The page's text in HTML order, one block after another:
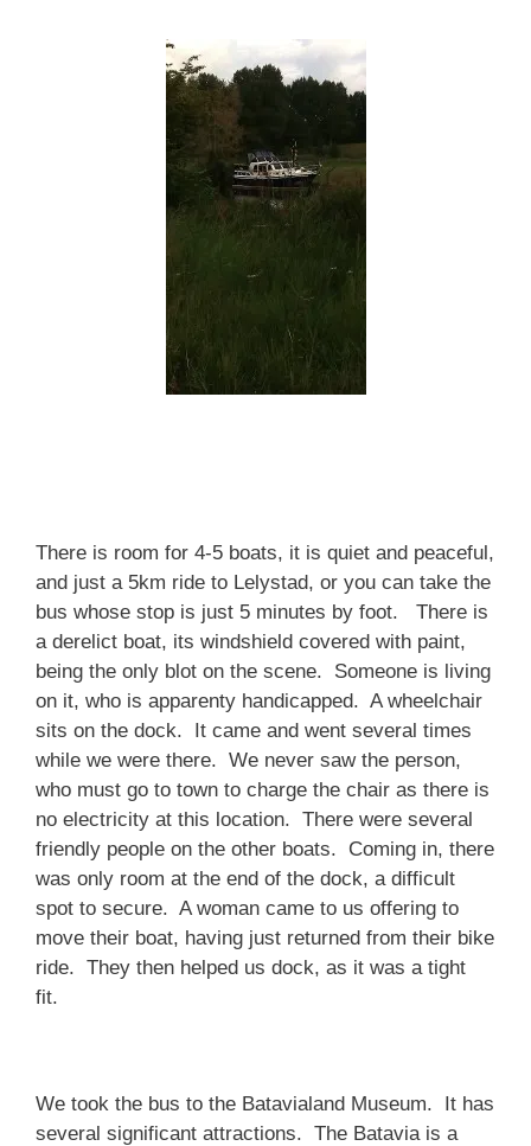
There is room for 4-5 boats, it is quiet and peaceful,
and just a 5km ride to Lelystad, or you can take the
bus whose stop is just 5 minutes by foot. There is
a derelict boat, its windshield covered with paint,
being the only blot on the scene. Someone is living
on it, who is apparenty handicapped. A wheelchair
sits on the dock. It came and went several times
while we were there. We never saw the person,
who must go to town to charge the chair as there is
no electricity at this location. There were several
friendly people on the other boats. Coming in, there
was only room at the end of the dock, a difficult
spot to secure. A woman came to us offering to
move their boat, having just returned from their bike
ride. They then helped us dock, as it was a tight
fit.
We took the bus to the Batavialand Museum. It has
several significant attractions. The Batavia is a